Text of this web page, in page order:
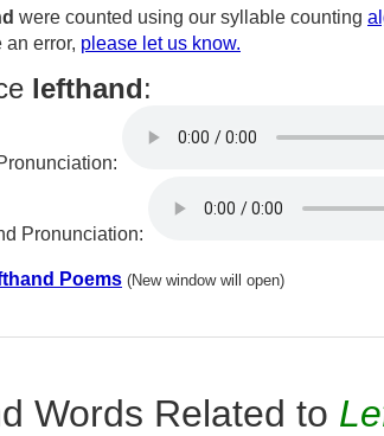
were counted using our syllable counting
error, please let us know.
lefthand:
Pronunciation:
Poems (New window will open)
Words Related to